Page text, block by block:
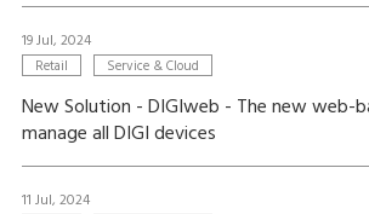
19 Jul, 2024
Retail Service & Cloud
New Solution - DIGIweb - The new
manage all DIGI devices
11 Jul, 2024